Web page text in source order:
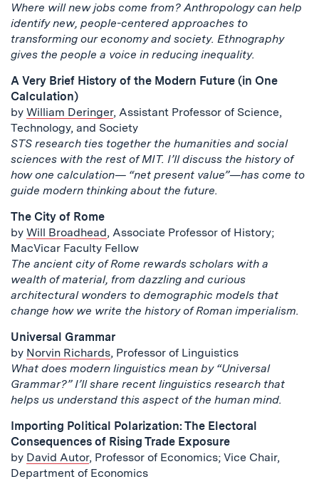
Where will new jobs come from? Anthropology can help
identify new, people-centered approaches to
transforming our economy and society. Ethnography
gives the people a voice in reducing inequality.
A Very Brief History of the Modern Future (in One
Calculation)
by William Deringer, Assistant Professor of Science,
Technology, and Society
STS research ties together the humanities and social
sciences with the rest of MIT. I’ll discuss the history of
how one calculation— “net present value”—has come to
guide modern thinking about the future.
The City of Rome
by Will Broadhead, Associate Professor of History;
MacVicar Faculty Fellow
The ancient city of Rome rewards scholars with a
wealth of material, from dazzling and curious
architectural wonders to demographic models that
change how we write the history of Roman imperialism.
Universal Grammar
by Norvin Richards, Professor of Linguistics
What does modern linguistics mean by “Universal
Grammar?” I’ll share recent linguistics research that
helps us understand this aspect of the human mind.
Importing Political Polarization: The Electoral
Consequences of Rising Trade Exposure
by David Autor, Professor of Economics; Vice Chair,
Department of Economics